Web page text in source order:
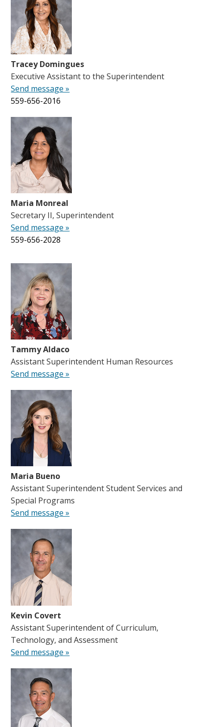
Tracey Domingues
Executive Assistant to the Superintendent
Send message »
559-656-2016
Maria Monreal
Secretary II, Superintendent
Send message »
559-656-2028
Tammy Aldaco
Assistant Superintendent Human Resources
Send message »
Maria Bueno
Assistant Superintendent Student Services and
Special Programs
Send message »
Kevin Covert
Assistant Superintendent of Curriculum,
Technology, and Assessment
Send message »